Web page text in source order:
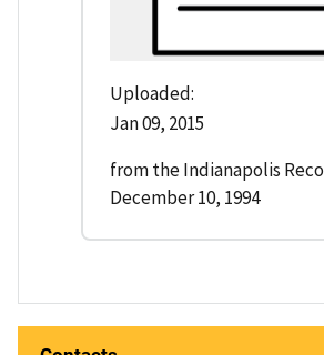
Uploaded:
Jan 09, 2015
from the Indianapolis
December 10, 1994